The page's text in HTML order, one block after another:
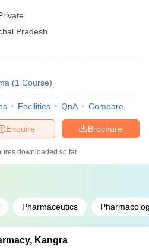
Pradesh
(1 Course)
Facilities QnA Compare
Brochure
Enquire
downloaded so far
Pharmaceutics
Kangra